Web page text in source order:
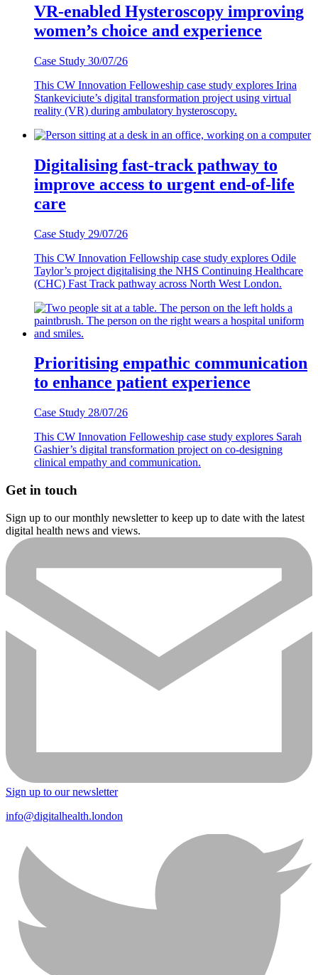
VR-enabled Hysteroscopy improving
women’s choice and experience
Case Study 30/07/26
This CW Innovation Felloweship case study explores Irina
Stankeviciute’s digital transformation project using virtual
reality (VR) during ambulatory hysteroscopy.
Digitalising fast-track pathway to
improve access to urgent end-of-life
care
Case Study 29/07/26
This CW Innovation Fellowship case study explores Odile
Taylor’s project digitalising the NHS Continuing Healthcare
(CHC) Fast Track pathway across North West London.
Prioritising empathic communication
to enhance patient experience
Case Study 28/07/26
This CW Innovation Felloweship case study explores Sarah
Gashier’s digital transformation project on co-designing
clinical empathy and communication.
Get in touch
Sign up to our monthly newsletter to keep up to date with the latest
digital health news and views.
Sign up to our newsletter
info@digitalhealth.london